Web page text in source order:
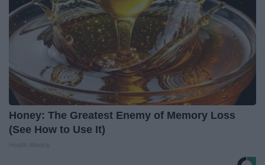
Honey: The Greatest Enemy of Memory Loss
(See How to Use It)